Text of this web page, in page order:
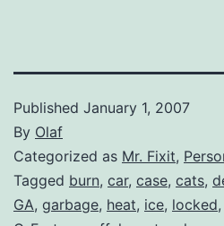
Published January 1, 2007
By Olaf
Categorized as Mr. Fixit,
Tagged burn, car, case, cats,
GA, garbage, heat, ice, locked,